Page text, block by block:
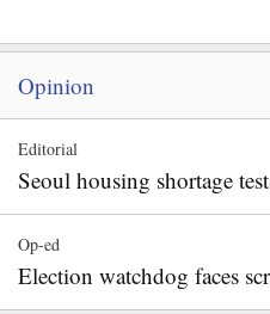
Opinion
Editorial
Seoul housing shortage
Op-ed
Election watchdog faces